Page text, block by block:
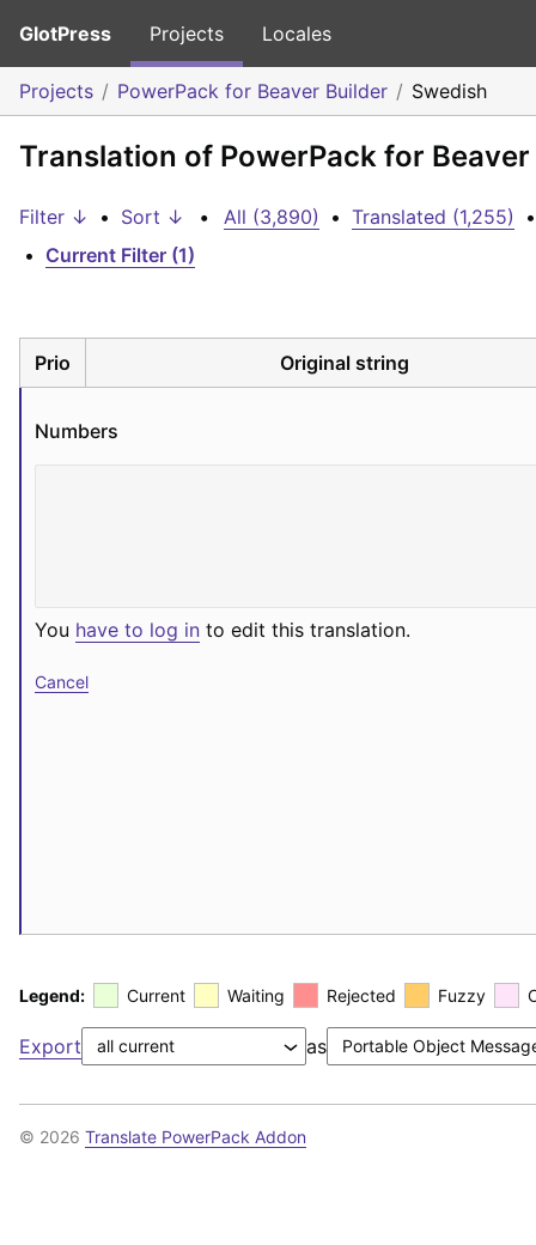
GlotPress Projects Locales
Projects PowerPack for Beaver Builder Swedish
Translation of PowerPack for
Filter ↓ • Sort ↓ • All (3,890) • Translated (1,255)
•
• Current Filter (1)
Prio Original string
Numbers
You have to log in to edit this translation.
Cancel
Legend: Current Waiting Rejected Fuzzy
Export as
© 2026 Translate PowerPack Addon